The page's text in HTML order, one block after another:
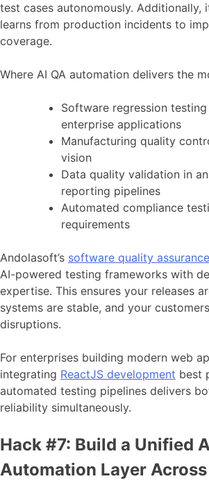
test cases autonomously. Additionally,
learns from production incidents to
coverage.
Where AI QA automation delivers the
Software regression
enterprise applications
Manufacturing quality
vision
Data quality validation in
reporting pipelines
Automated compliance
requirements
Andolasoft’s software quality
AI-powered testing frameworks with
expertise. This ensures your releases
systems are stable, and your
disruptions.
For enterprises building modern web
integrating ReactJS development best
automated testing pipelines delivers
reliability simultaneously.
Hack #7: Build a Unified
Automation Layer